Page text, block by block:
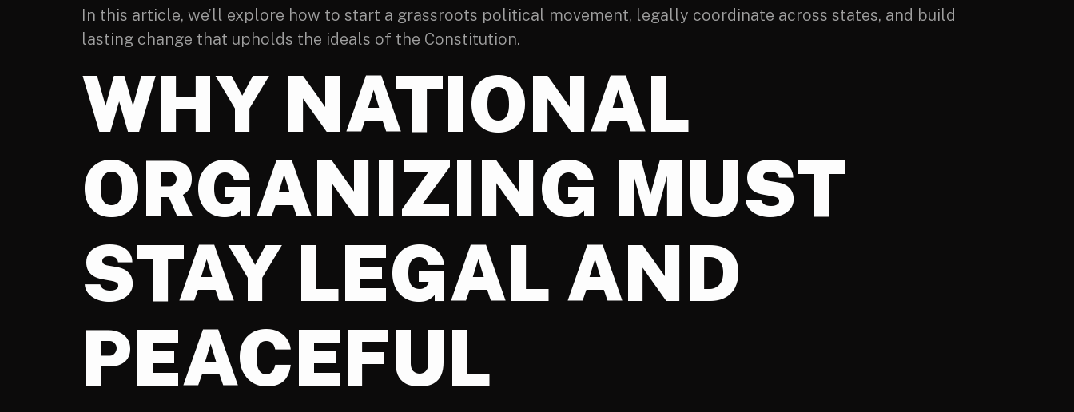
In this article, we’ll explore how to start a grassroots political movement, legally coordinate across states, and build
lasting change that upholds the ideals of the Constitution.
WHY NATIONAL
ORGANIZING MUST
STAY LEGAL AND
PEACEFUL